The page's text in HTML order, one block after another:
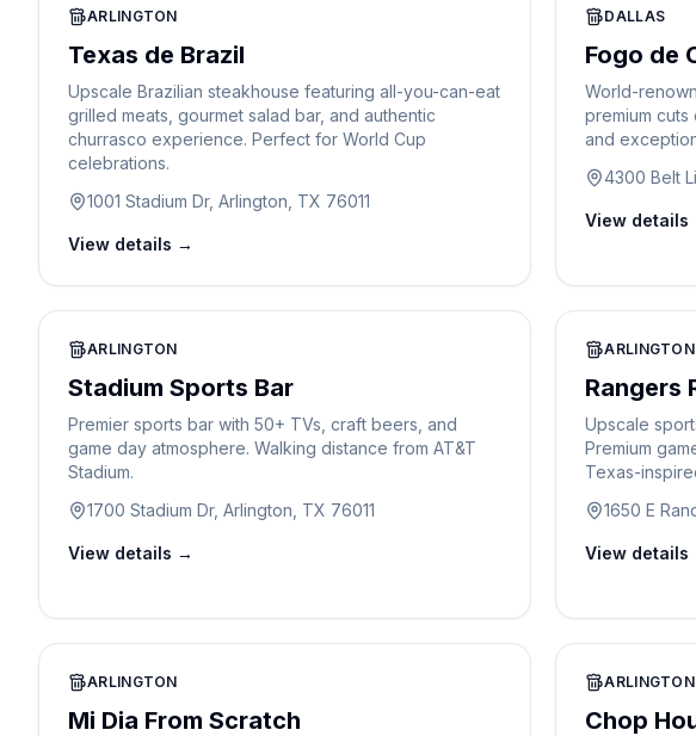
ARLINGTON
Texas de Brazil
Upscale Brazilian steakhouse featuring all-you-can-eat
grilled meats, gourmet salad bar, and authentic
churrasco experience. Perfect for World Cup
celebrations.
1001 Stadium Dr, Arlington, TX 76011
View details →
DALLAS
Fogo de
World-
premium cuts
and
4300 Belt
View details
ARLINGTON
Stadium Sports Bar
Premier sports bar with 50+ TVs, craft beers, and
game day atmosphere. Walking distance from AT&T
Stadium.
1700 Stadium Dr, Arlington, TX 76011
View details →
ARLINGTON
Rangers
Upscale
Premium
Texas-
1650 E
View details
ARLINGTON
Mi Dia From Scratch
ARLINGTON
Chop